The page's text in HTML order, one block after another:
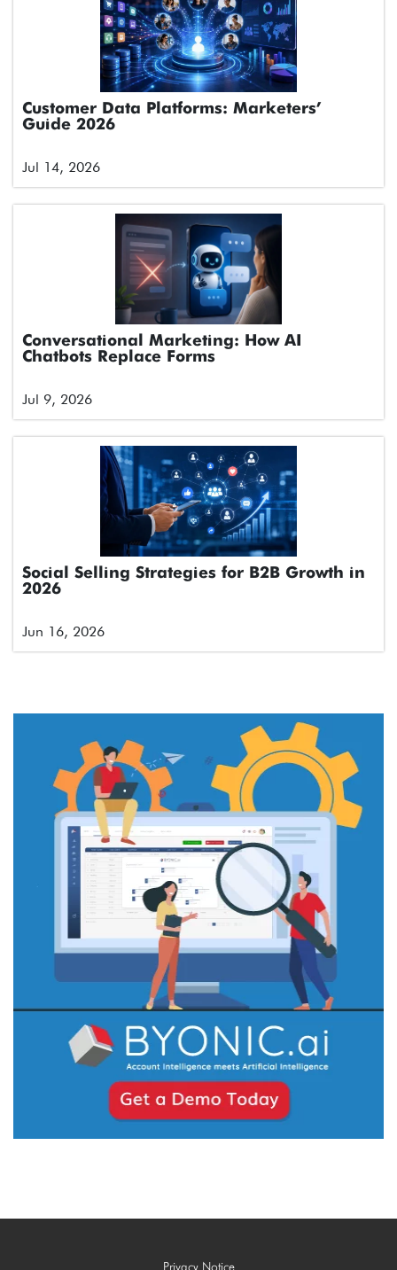
Customer Data Platforms: Marketers’
Guide 2026
Jul 14, 2026
Conversational Marketing: How AI
Chatbots Replace Forms
Jul 9, 2026
Social Selling Strategies for B2B Growth in
2026
Jun 16, 2026
Privacy Notice